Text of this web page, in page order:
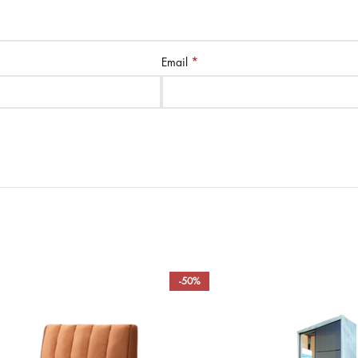
Email *
-50%